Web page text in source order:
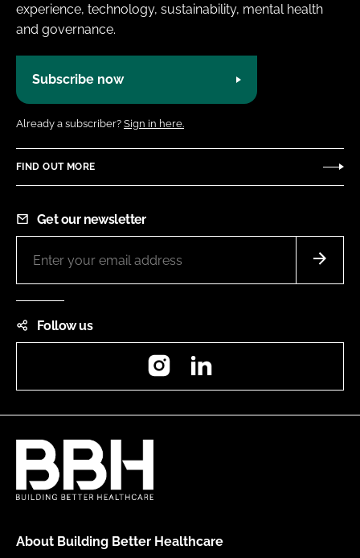
experience, technology, sustainability, mental health
and governance.
Subscribe now
Already a subscriber? Sign in here.
FIND OUT MORE
Get our newsletter
Follow us
Instagram
About Building Better Healthcare